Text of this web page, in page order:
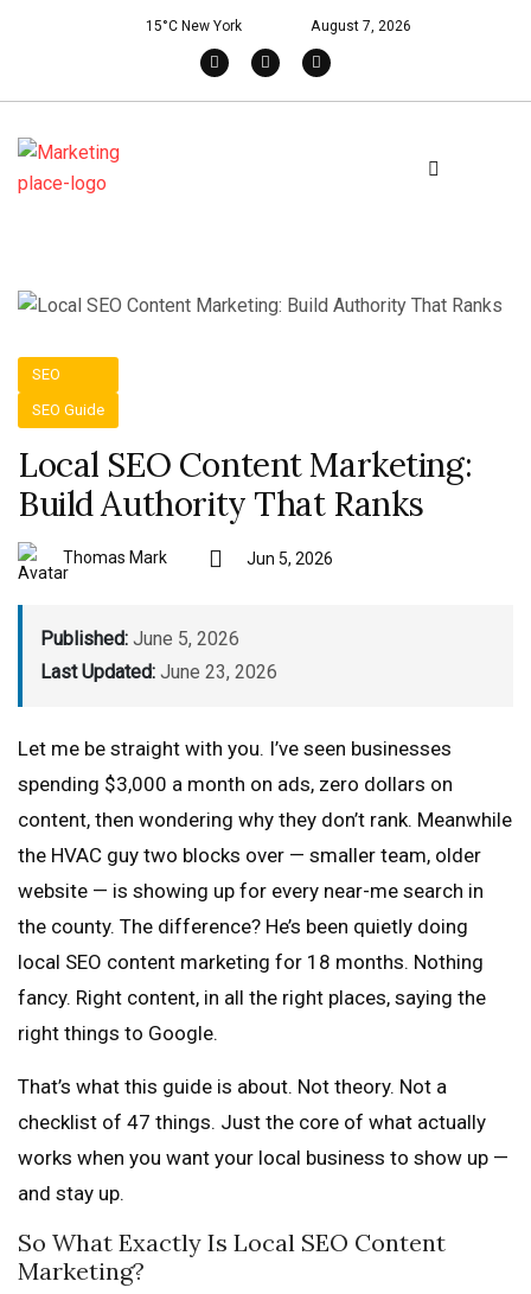
15°C New York August 7, 2026
SEO
SEO Guide
Local SEO Content Marketing:
Build Authority That Ranks
Thomas Mark Jun 5, 2026
Published: June 5, 2026
Last Updated: June 23, 2026
Let me be straight with you. I’ve seen businesses
spending $3,000 a month on ads, zero dollars on
content, then wondering why they don’t rank. Meanwhile
the HVAC guy two blocks over — smaller team, older
website — is showing up for every near-me search in
the county. The difference? He’s been quietly doing
local SEO content marketing for 18 months. Nothing
fancy. Right content, in all the right places, saying the
right things to Google.
That’s what this guide is about. Not theory. Not a
checklist of 47 things. Just the core of what actually
works when you want your local business to show up —
and stay up.
So What Exactly Is Local SEO Content
Marketing?